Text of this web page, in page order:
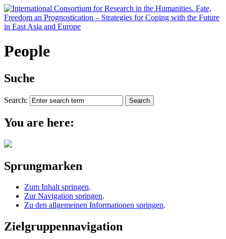
People
Suche
Search:
You are here:
Sprungmarken
Zum Inhalt springen.
Zur Navigation springen.
Zu den allgemeinen Informationen springen.
Zielgruppennavigation